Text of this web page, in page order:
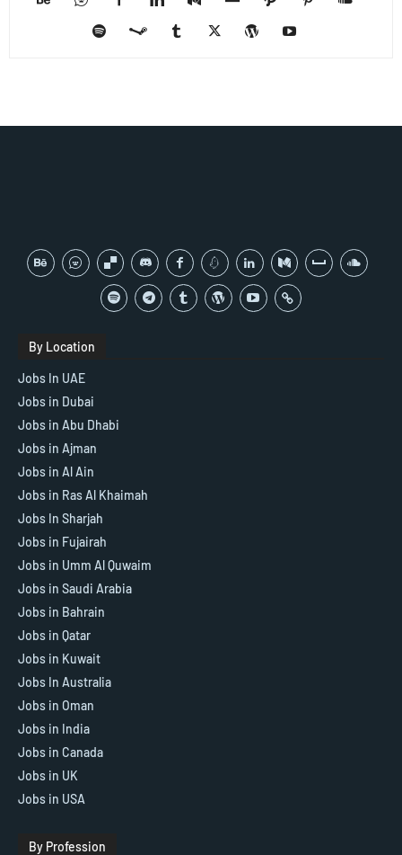
By Location
Jobs In UAE
Jobs in Dubai
Jobs in Abu Dhabi
Jobs in Ajman
Jobs in Al Ain
Jobs in Ras Al Khaimah
Jobs In Sharjah
Jobs in Fujairah
Jobs in Umm Al Quwaim
Jobs in Saudi Arabia
Jobs in Bahrain
Jobs in Qatar
Jobs in Kuwait
Jobs In Australia
Jobs in Oman
Jobs in India
Jobs in Canada
Jobs in UK
Jobs in USA
By Profession